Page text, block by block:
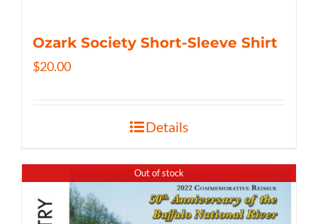
Ozark Society Short-Sleeve Shirt
$20.00
Details
Out of stock